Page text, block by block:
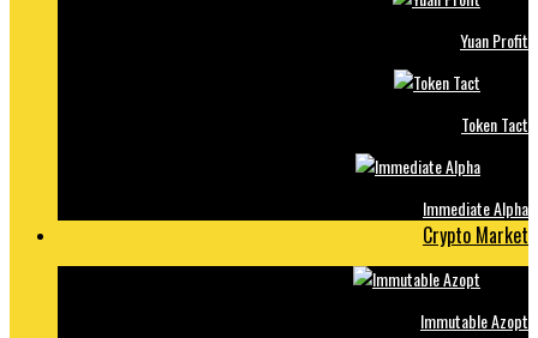
Yuan Profit
Token Tact
Immediate Alpha
Crypto Market
Immutable Azopt